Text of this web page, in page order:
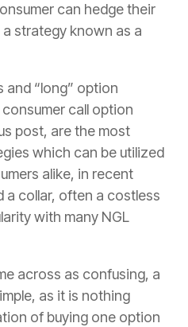
can hedge their
strategy known as a
and “long” option
call option
post, are the most
which can be utilized
alike, in recent
a collar, often a costless
with many NGL
across as confusing, a
as it is nothing
of buying one option